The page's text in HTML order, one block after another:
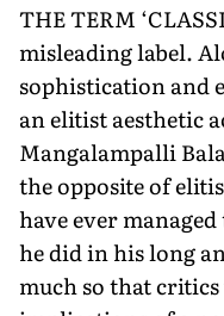
THE TERM
misleading label.
sophistication and
an elitist aesthetic
Mangalampalli
the opposite of
have ever
he did in his long
much so that